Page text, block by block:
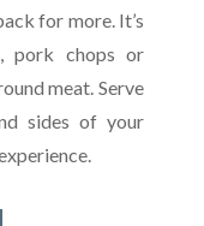
for more. It’s
pork chops or
meat. Serve
sides of your